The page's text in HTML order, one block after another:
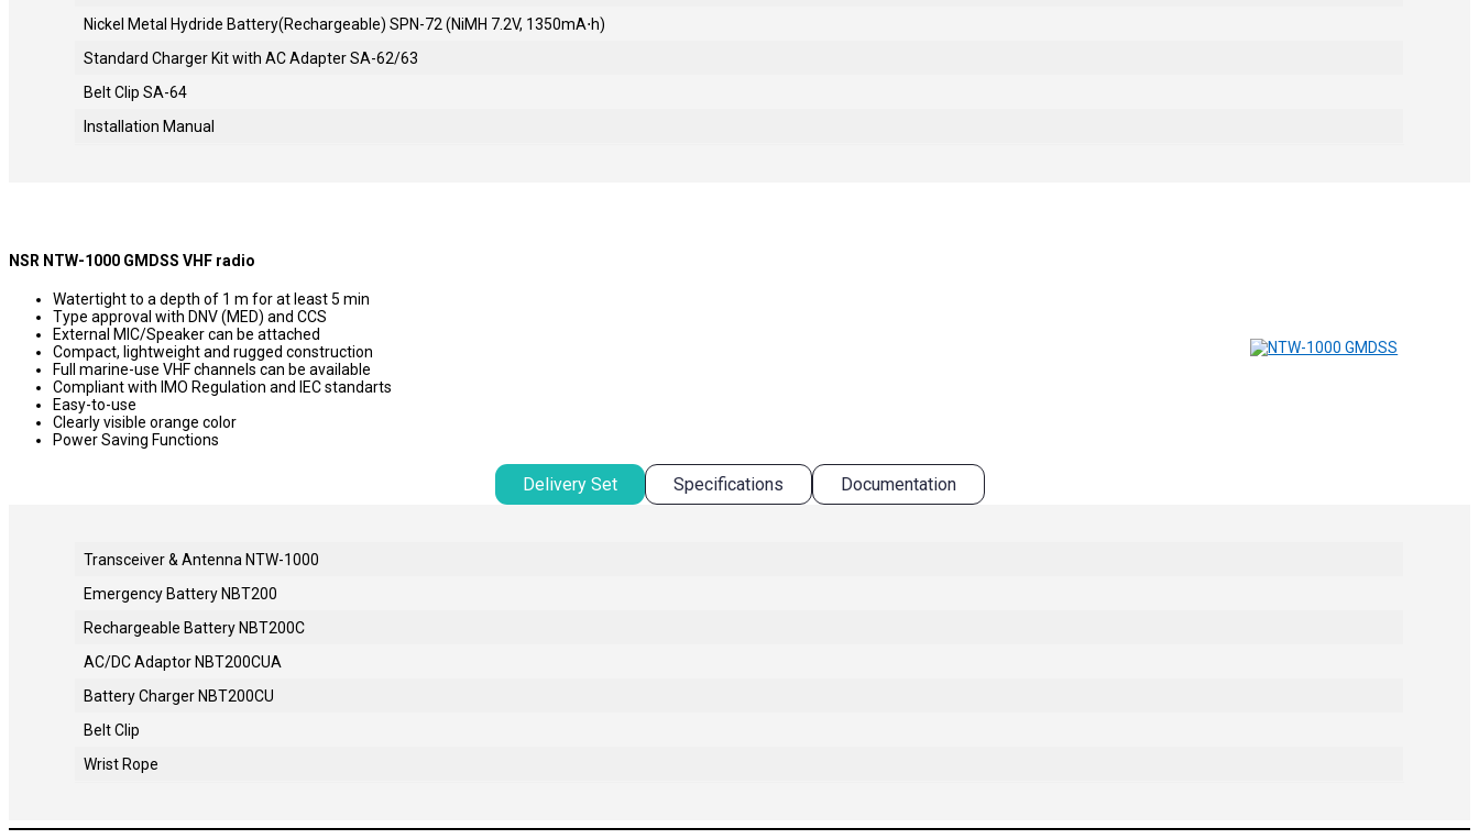
Nickel Metal Hydride Battery(Rechargeable) SPN-72 (NiMH 7.2V, 1350mA⋅h)
Standard Charger Kit with AC Adapter SA-62/63
Belt Clip SA-64
Installation Manual
NSR NTW-1000 GMDSS VHF radio
Watertight to a depth of 1 m for at least 5 min
Type approval with DNV (MED) and CCS
External MIC/Speaker can be attached
Compact, lightweight and rugged construction
Full marine-use VHF channels can be available
Compliant with IMO Regulation and IEC standarts
Easy-to-use
Clearly visible orange color
Power Saving Functions
Delivery Set Specifications Documentation
Transceiver & Antenna NTW-1000
Emergency Battery NBT200
Rechargeable Battery NBT200C
AC/DC Adaptor NBT200CUA
Battery Charger NBT200CU
Belt Clip
Wrist Rope